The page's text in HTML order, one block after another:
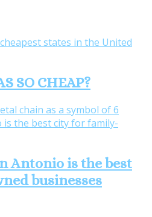
SO CHEAP?
Antonio is the best
businesses